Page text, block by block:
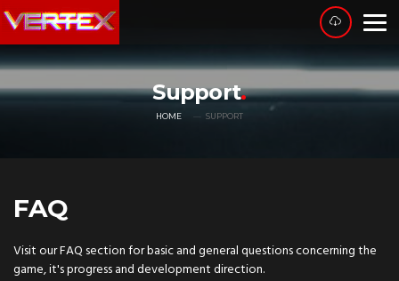
Support
HOME SUPPORT
FAQ
Visit our FAQ section for basic and general questions concerning the
game, it's progress and development direction.